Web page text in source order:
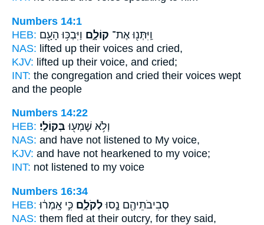
Numbers 14:1
HEB:
וַֽיִּתְּנ֖וּ אֶת־ קוֹלָ֑ם וַיִּבְכּ֥וּ הָעָ֖ם
NAS: lifted up their voices and cried,
KJV: lifted up their voice, and cried;
INT: the congregation and cried their voices wept
and the people
Numbers 14:22
HEB:
וְלֹ֥א שָׁמְע֖וּ בְּקוֹלִֽי׃
NAS: and have not listened to My voice,
KJV: and have not hearkened to my voice;
INT: not listened to my voice
Numbers 16:34
HEB:
סְבִיבֹתֵיהֶ֖ם נָ֣סוּ לְקֹלָ֑ם כִּ֣י אָֽמְר֔וּ
NAS: them fled at their outcry, for they said,